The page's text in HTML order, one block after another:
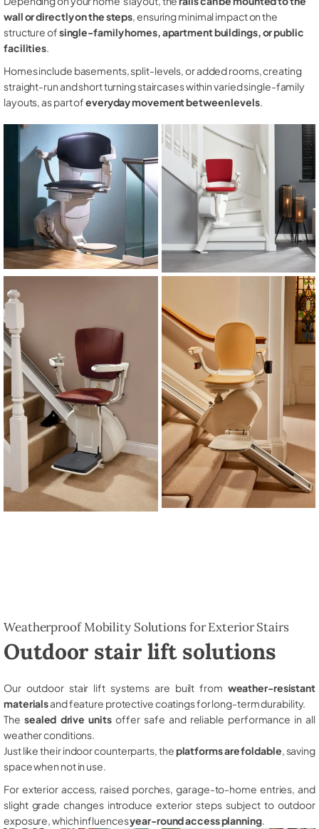
wall or directly on the steps, ensuring minimal impact on the
structure ofsingle-family homes, apartment buildings, or public
facilities.
Homes include basements, split-levels, or added rooms, creating
straight-run and short turning staircases within varied single-family
layouts, as part ofeveryday movement between levels.
Weatherproof Mobility Solutions for Exterior Stairs
Outdoor stair lift solutions
Our outdoor stair lift systems are built from weather-resistant
materialsand feature protective coatings for long-term durability.
The sealed drive unitsoffer safe and reliable performance in all
weather conditions.
Just like their indoor counterparts, theplatforms are foldable , saving
space when not in use.
For exterior access, raised porches, garage-to-home entries, and
slight grade changes introduce exterior steps subject to outdoor
exposure, which influencesyear-round access planning.